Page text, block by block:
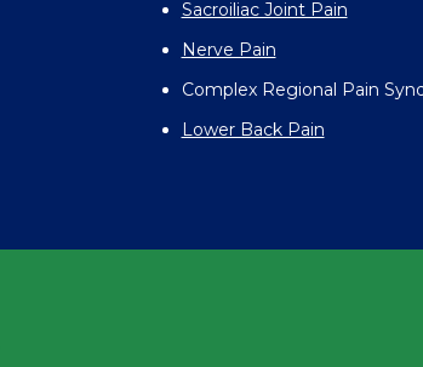
Sacroiliac Joint Pain
Nerve Pain
Complex Regional Pain
Lower Back Pain